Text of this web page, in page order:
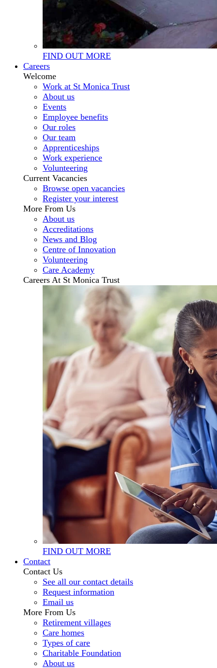
FIND OUT MORE
Careers
Welcome
Work at St Monica Trust
About us
Events
Employee benefits
Our roles
Our team
Apprenticeships
Work experience
Volunteering
Current Vacancies
Browse open vacancies
Register your interest
More From Us
About us
Accreditations
News and Blog
Centre of Innovation
Volunteering
Care Academy
Careers At St Monica Trust
FIND OUT MORE
Contact
Contact Us
See all our contact details
Request information
Email us
More From Us
Retirement villages
Care homes
Types of care
Charitable Foundation
About us